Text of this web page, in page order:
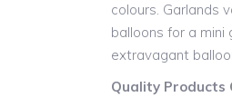
colours. Garlands
balloons for a
extravagant
Quality Products